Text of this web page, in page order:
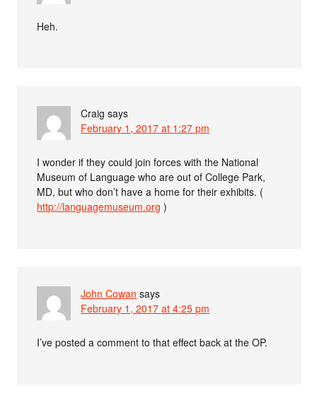
Heh.
Craig says
February 1, 2017 at 1:27 pm
I wonder if they could join forces with the National
Museum of Language who are out of College Park,
MD, but who don’t have a home for their exhibits. (
http://languagemuseum.org )
John Cowan says
February 1, 2017 at 4:25 pm
I’ve posted a comment to that effect back at the OP.